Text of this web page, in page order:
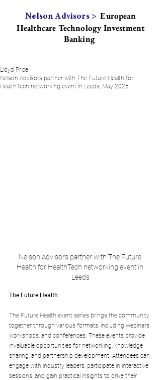
Nelson Advisors > European
Healthcare Technology Investment
Banking
Nelson Advisors partner with The Future Health for
HealthTech networking event in Leeds, May 2025
Lloyd Price
Nelson Advisors partner with The Future
Health for HealthTech networking event in
Leeds
The Future Health
The Future Health event series brings the community
together through various formats, including webinars,
workshops, and conferences. These events provide
invaluable opportunities for networking, knowledge
sharing, and partnership development. Attendees can
engage with industry leaders, participate in interactive
sessions, and gain practical insights to drive their